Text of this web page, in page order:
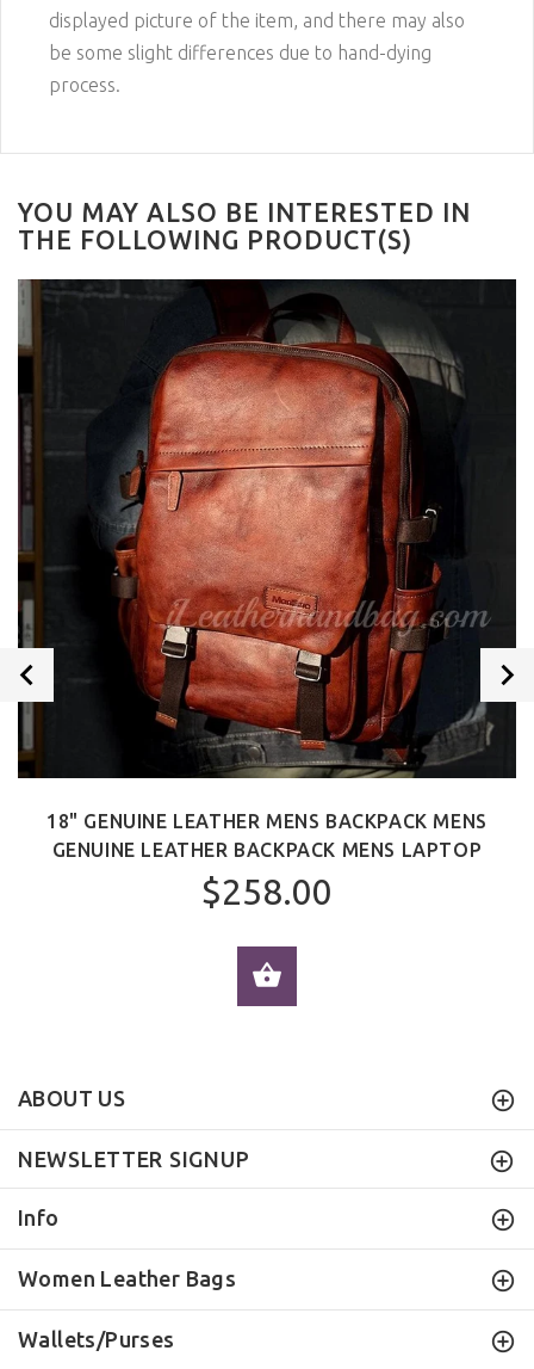
displayed picture of the item, and there may also
be some slight differences due to hand-dying
process.
YOU MAY ALSO BE INTERESTED IN
THE FOLLOWING PRODUCT(S)
18" GENUINE LEATHER MENS BACKPACK MENS
GENUINE LEATHER BACKPACK MENS LAPTOP
$258.00
ABOUT US
NEWSLETTER SIGNUP
Info
Women Leather Bags
Wallets/Purses